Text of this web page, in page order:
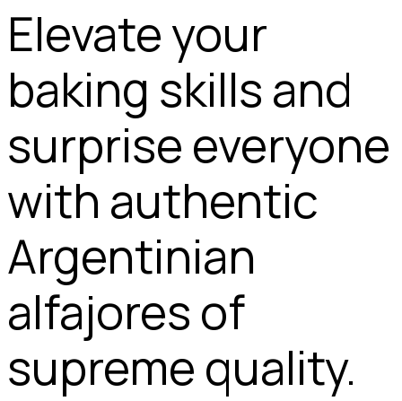
Elevate your
baking skills and
surprise everyone
with authentic
Argentinian
alfajores of
supreme quality.